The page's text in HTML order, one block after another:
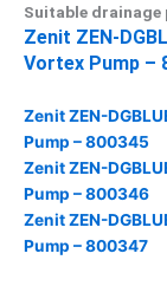
Suitable drainage
Zenit ZEN-
Vortex Pump –
Zenit ZEN-
Pump – 800345
Zenit ZEN-
Pump – 800346
Zenit ZEN-
Pump – 800347